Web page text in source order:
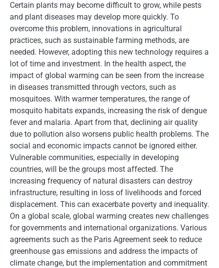
Certain plants may become difficult to grow, while pests
and plant diseases may develop more quickly. To
overcome this problem, innovations in agricultural
practices, such as sustainable farming methods, are
needed. However, adopting this new technology requires a
lot of time and investment. In the health aspect, the
impact of global warming can be seen from the increase
in diseases transmitted through vectors, such as
mosquitoes. With warmer temperatures, the range of
mosquito habitats expands, increasing the risk of dengue
fever and malaria. Apart from that, declining air quality
due to pollution also worsens public health problems. The
social and economic impacts cannot be ignored either.
Vulnerable communities, especially in developing
countries, will be the groups most affected. The
increasing frequency of natural disasters can destroy
infrastructure, resulting in loss of livelihoods and forced
displacement. This can exacerbate poverty and inequality.
On a global scale, global warming creates new challenges
for governments and international organizations. Various
agreements such as the Paris Agreement seek to reduce
greenhouse gas emissions and address the impacts of
climate change, but the implementation and commitment